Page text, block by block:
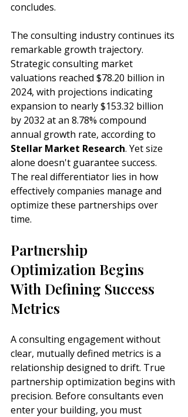
concludes.
The consulting industry continues its
remarkable growth trajectory.
Strategic consulting market
valuations reached $78.20 billion in
2024, with projections indicating
expansion to nearly $153.32 billion
by 2032 at an 8.78% compound
annual growth rate, according to
Stellar Market Research. Yet size
alone doesn't guarantee success.
The real differentiator lies in how
effectively companies manage and
optimize these partnerships over
time.
Partnership
Optimization Begins
With Defining Success
Metrics
A consulting engagement without
clear, mutually defined metrics is a
relationship designed to drift. True
partnership optimization begins with
precision. Before consultants even
enter your building, you must